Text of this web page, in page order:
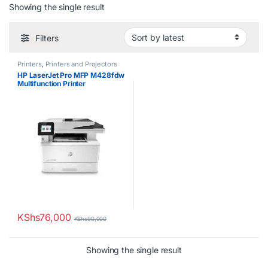
Showing the single result
Filters
Printers, Printers and Projectors
HP LaserJet Pro MFP M428fdw
Multifunction Printer
KShs76,000 KShs90,000
Showing the single result